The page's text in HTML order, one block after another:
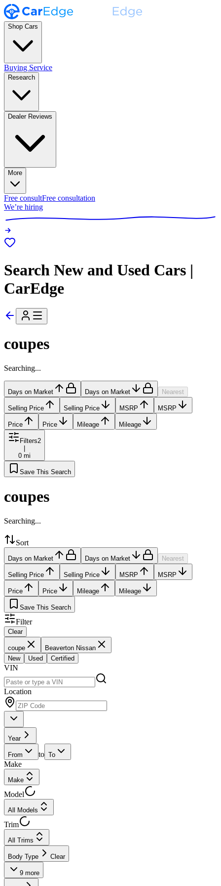
Shop Cars
Buying Service
Research
Dealer Reviews
More
Free consultFree consultation
We’re hiring
Search New and Used Cars |
CarEdge
coupes
Searching...
Days on Market Days on Market Nearest
Selling Price Selling Price MSRP MSRP
Price Price Mileage Mileage
Filters2
0 mi
Save This Search
coupes
Searching...
Sort
Days on Market Days on Market Nearest
Selling Price Selling Price MSRP MSRP
Price Price Mileage Mileage
Save This Search
Filter
Clear
coupe
Beaverton Nissan
New
Used Certified
VIN
Location
Year
From to To
Make
Make
Model
All Models
Trim
All Trims
Body Type Clear
9 more